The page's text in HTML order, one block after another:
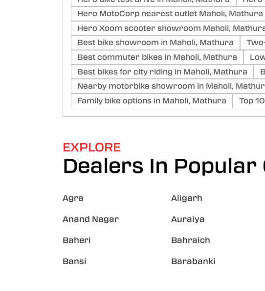
Hero MotoCorp nearest outlet Maholi, Mathura
Hero Xoom scooter showroom Maholi,
Best bike showroom in Maholi, Mathura
Best commuter bikes in Maholi, Mathura
Best bikes for city riding in Maholi, Mathura
Nearby motorbike showroom in Maholi,
Family bike options in Maholi, Mathura
Top
EXPLORE
Dealers In Popular
Agra Aligarh
Anand Nagar Auraiya
Baheri Bahraich
Bansi Barabanki